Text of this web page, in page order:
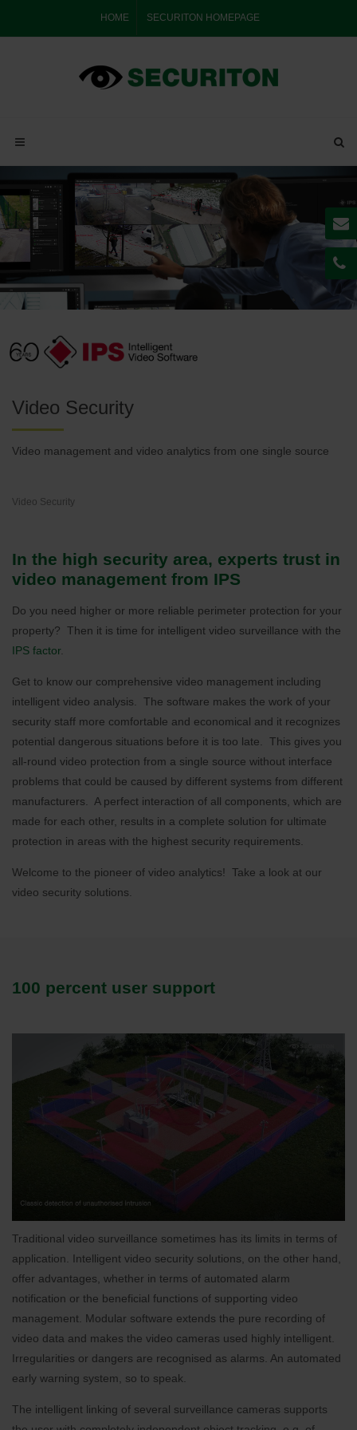
HOME SECURITON HOMEPAGE
Video Security
Video management and video analytics from one single source
Video Security
In the high security area, experts trust in
video management from IPS
Do you need higher or more reliable perimeter protection for your
property? Then it is time for intelligent video surveillance with the
IPS factor.
Get to know our comprehensive video management including
intelligent video analysis. The software makes the work of your
security staff more comfortable and economical and it recognizes
potential dangerous situations before it is too late. This gives you
all-round video protection from a single source without interface
problems that could be caused by different systems from different
manufacturers. A perfect interaction of all components, which are
made for each other, results in a complete solution for ultimate
protection in areas with the highest security requirements.
Welcome to the pioneer of video analytics! Take a look at our
video security solutions.
100 percent user support
Traditional video surveillance sometimes has its limits in terms of
application. Intelligent video security solutions, on the other hand,
offer advantages, whether in terms of automated alarm
notification or the beneficial functions of supporting video
management. Modular software extends the pure recording of
video data and makes the video cameras used highly intelligent.
Irregularities or dangers are recognised as alarms. An automated
early warning system, so to speak.
The intelligent linking of several surveillance cameras supports